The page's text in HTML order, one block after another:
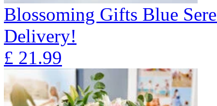
Blossoming Gifts Blue
Delivery!
£ 21.99